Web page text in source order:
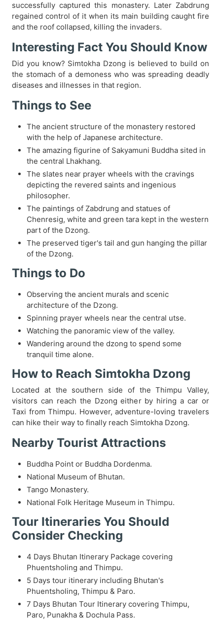
successfully captured this monastery. Later Zabdrung
regained control of it when its main building caught fire
and the roof collapsed, killing the invaders.
Interesting Fact You Should Know
Did you know? Simtokha Dzong is believed to build on
the stomach of a demoness who was spreading deadly
diseases and illnesses in that region.
Things to See
The ancient structure of the monastery restored
with the help of Japanese architecture.
The amazing figurine of Sakyamuni Buddha sited in
the central Lhakhang.
The slates near prayer wheels with the cravings
depicting the revered saints and ingenious
philosopher.
The paintings of Zabdrung and statues of
Chenresig, white and green tara kept in the western
part of the Dzong.
The preserved tiger's tail and gun hanging the pillar
of the Dzong.
Things to Do
Observing the ancient murals and scenic
architecture of the Dzong.
Spinning prayer wheels near the central utse.
Watching the panoramic view of the valley.
Wandering around the dzong to spend some
tranquil time alone.
How to Reach Simtokha Dzong
Located at the southern side of the Thimpu Valley,
visitors can reach the Dzong either by hiring a car or
Taxi from Thimpu. However, adventure-loving travelers
can hike their way to finally reach Simtokha Dzong.
Nearby Tourist Attractions
Buddha Point or Buddha Dordenma.
National Museum of Bhutan.
Tango Monastery.
National Folk Heritage Museum in Thimpu.
Tour Itineraries You Should
Consider Checking
4 Days Bhutan Itinerary Package covering
Phuentsholing and Thimpu.
5 Days tour itinerary including Bhutan's
Phuentsholing, Thimpu & Paro.
7 Days Bhutan Tour Itinerary covering Thimpu,
Paro, Punakha & Dochula Pass.